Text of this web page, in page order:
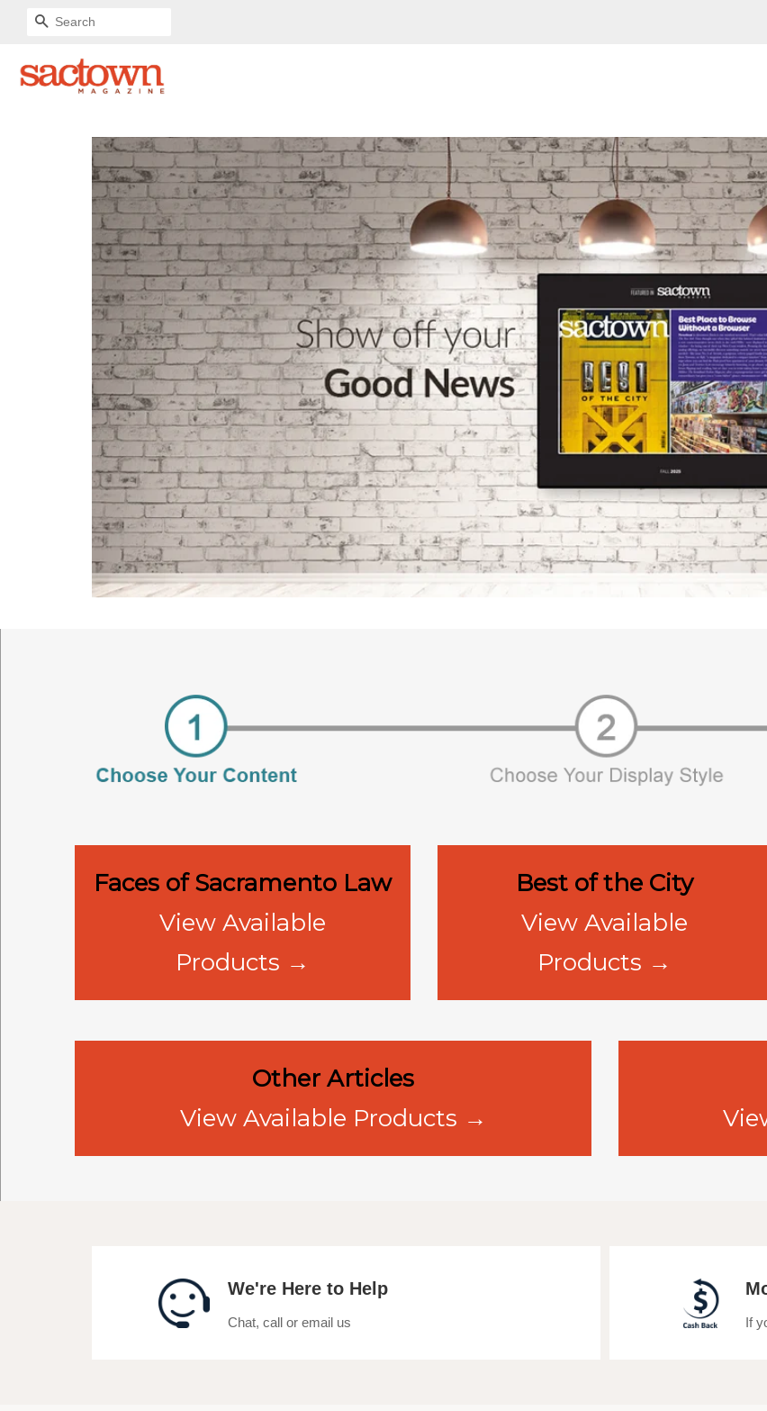
SEARCH
Faces of Sacramento Law
View Available
Products →
Best of the City
View Available
Products →
Other Articles
View Available Products →
We're Here to Help
Chat, call or email us If